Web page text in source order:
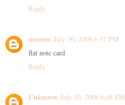
Reply
mverno July 30, 2008 6:37 PM
flat note card
Reply
Unknown July 30, 2008 6:48 PM